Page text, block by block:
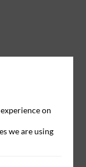
on
we are using